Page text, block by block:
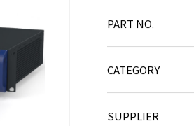
PART NO.
CATEGORY
SUPPLIER